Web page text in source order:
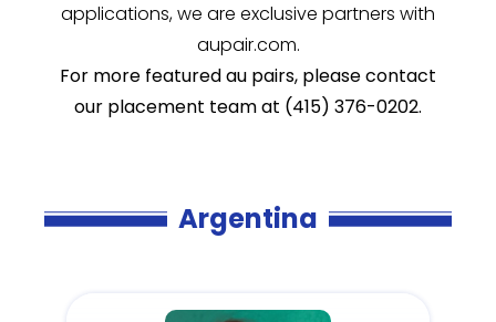
applications, we are exclusive partners with
aupair.com.
For more featured au pairs, please contact
our placement team at (415) 376-0202.
Argentina